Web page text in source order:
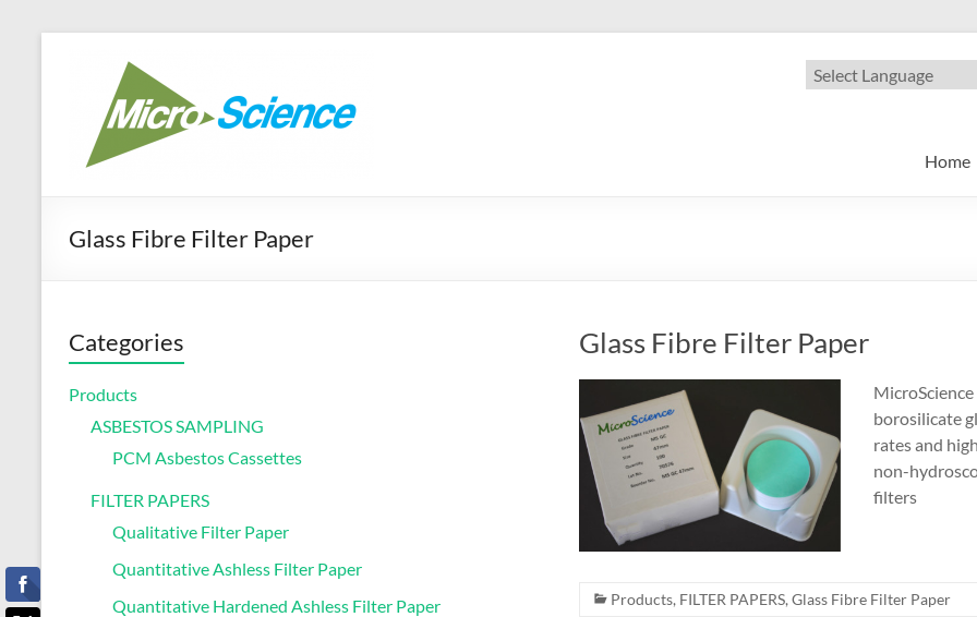
Home
Glass Fibre Filter Paper
Glass Fibre Filter Paper
borosilicate
rates and
non-
filters
Products, FILTER PAPERS, Glass Fibre Filter Paper
Categories
Products
ASBESTOS SAMPLING
PCM Asbestos Cassettes
FILTER PAPERS
Qualitative Filter Paper
Quantitative Ashless Filter Paper
Quantitative Hardened Ashless Filter Paper